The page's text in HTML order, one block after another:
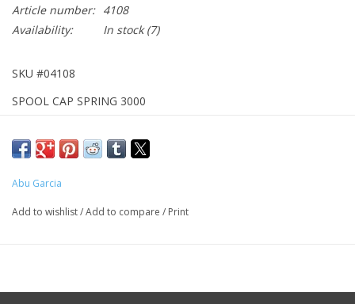
Article number: 4108
Availability:
In stock(7)
SKU #04108
SPOOL CAP SPRING 3000
Abu Garcia
Add to wishlist/Add to compare / Print